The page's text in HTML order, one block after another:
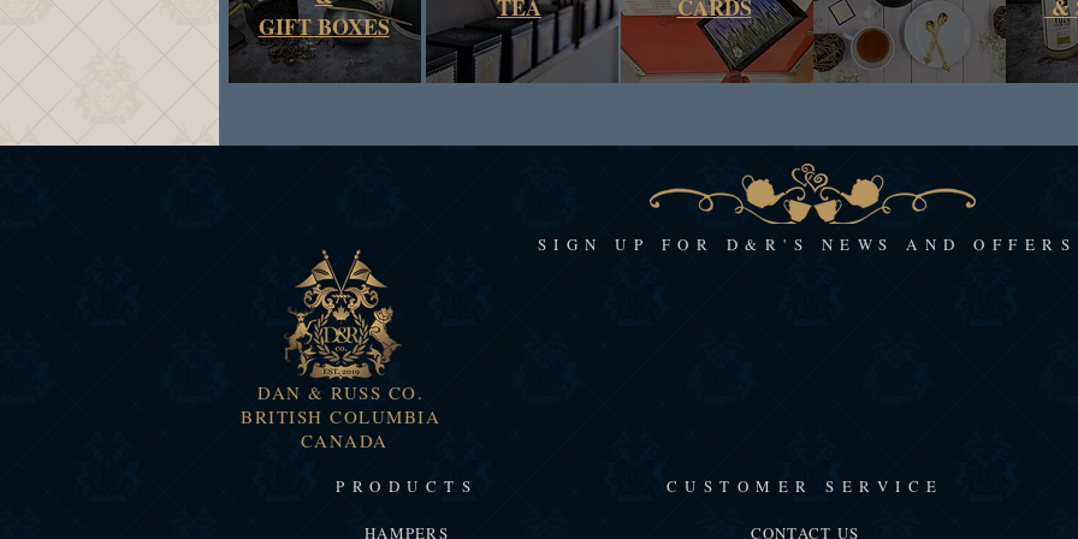
GIFT BOXES
TEA
CARDS
&
SIGN UP FOR D&R'S NEWS AND OFFERS
DAN & RUSS CO.
BRITISH COLUMBIA
CANADA
PRODUCTS
HAMPERS
CUSTOMER SERVICE
CONTACT US